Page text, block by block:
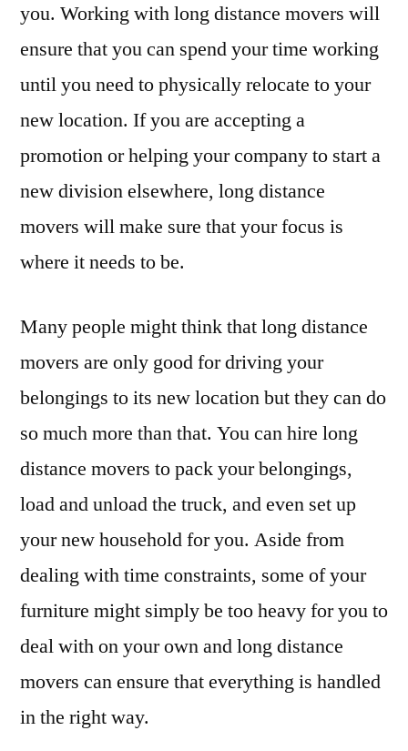
Life
Hectic
you. Working with long distance movers will
ensure that you can spend your time working
until you need to physically relocate to your
new location. If you are accepting a
promotion or helping your company to start a
new division elsewhere, long distance
movers will make sure that your focus is
where it needs to be.
Many people might think that long distance
movers are only good for driving your
belongings to its new location but they can do
so much more than that. You can hire long
distance movers to pack your belongings,
load and unload the truck, and even set up
your new household for you. Aside from
dealing with time constraints, some of your
furniture might simply be too heavy for you to
deal with on your own and long distance
movers can ensure that everything is handled
in the right way.